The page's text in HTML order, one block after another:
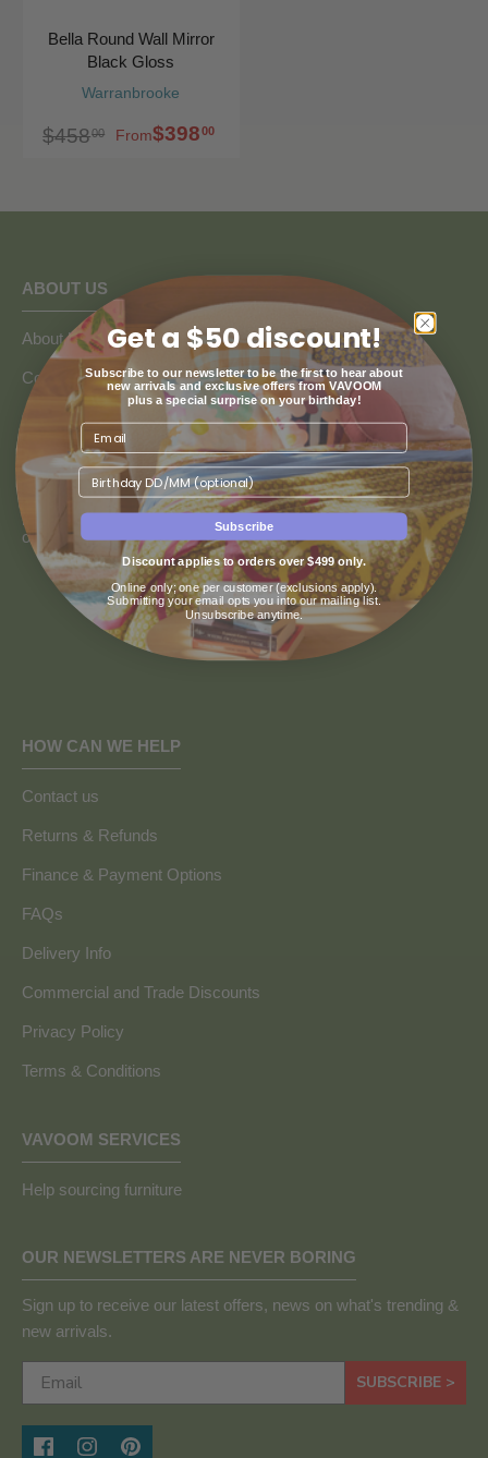
Warranbrooke
Bella Round Wall Mirror
Black Gloss
From$39800
$45800
ABOUT US
About Us
Collaborate with Vavoom
Google Reviews
Blogs
We recognise and pay our deepest respect to the Wurundjeri
people of the Kulin Nation, the traditional custodians of the land
on which our store resides.
HOW CAN WE HELP
Contact us
Returns & Refunds
Finance & Payment Options
FAQs
Delivery Info
Commercial and Trade Discounts
Privacy Policy
Terms & Conditions
VAVOOM SERVICES
Help sourcing furniture
OUR NEWSLETTERS ARE NEVER BORING
Sign up to receive our latest offers, news on what's trending &
new arrivals.
SUBSCRIBE >
Get a $50 discount!
Subscribe to our newsletter to be the first to hear about
new arrivals and exclusive offers from VAVOOM
plus a special surprise on your birthday!
Birthday
Subscribe
Discount applies to orders over $499 only.
Online only; one per customer (exclusions apply).
Submitting your email opts you into our mailing list.
Unsubscribe anytime.